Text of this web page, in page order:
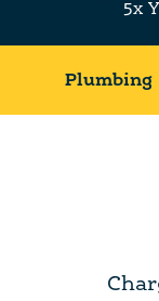
5x
Plumbing